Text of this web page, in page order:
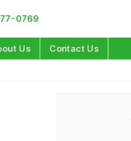
0769
Us Contact Us